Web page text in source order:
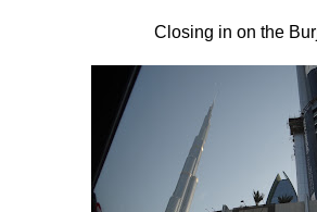
Closing in on the